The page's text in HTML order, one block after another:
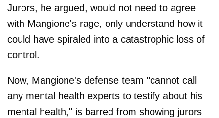
Jurors, he argued, would not need to agree
with Mangione's rage, only understand how it
could have spiraled into a catastrophic loss of
control.
Now, Mangione's defense team "cannot call
any mental health experts to testify about his
mental health," is barred from showing jurors